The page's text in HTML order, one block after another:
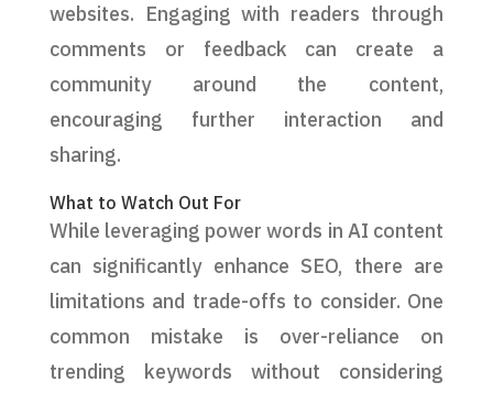
websites. Engaging with readers through
comments or feedback can create a
community around the content,
encouraging further interaction and
sharing.
What to Watch Out For
While leveraging power words in AI content
can significantly enhance SEO, there are
limitations and trade-offs to consider. One
common mistake is over-reliance on
trending keywords without considering